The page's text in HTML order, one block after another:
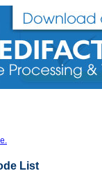
List